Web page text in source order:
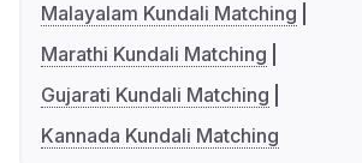
Malayalam Kundali Matching
Marathi Kundali Matching
Gujarati Kundali Matching
Kannada Kundali Matching